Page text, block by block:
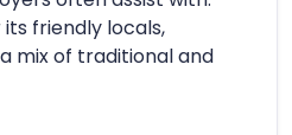
friendly locals,
mix of traditional and